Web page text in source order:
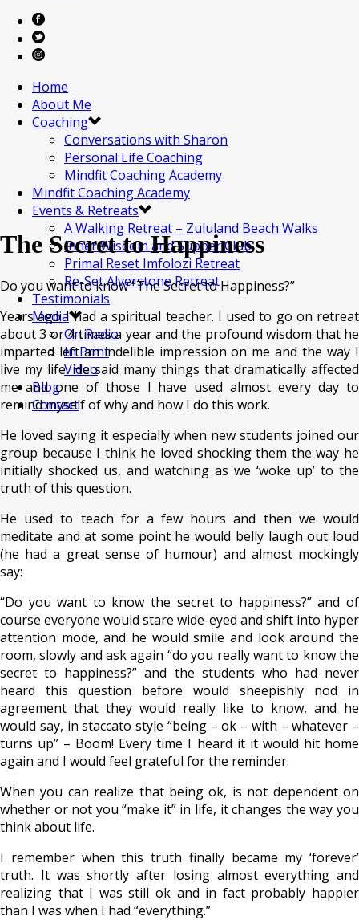
Home
About Me
Coaching
Conversations with Sharon
Personal Life Coaching
Mindfit Coaching Academy
Mindfit Coaching Academy
Events & Retreats
A Walking Retreat – Zululand Beach Walks
Inner Wisdom and Supper Club
Primal Reset Imfolozi Retreat
Re-Set Alverstone Retreat
Testimonials
Media
On Radio
In Print
Video
Blog
Contact
The Secret to Happiness
Do you want to know “The Secret to Happiness?”
Years ago I had a spiritual teacher. I used to go on retreat
about 3 or 4 times a year and the profound wisdom that he
imparted left an indelible impression on me and the way I
live my life. He said many things that dramatically affected
me and one of those I have used almost every day to
remind myself of why and how I do this work.
He loved saying it especially when new students joined our
group because I think he loved shocking them the way he
initially shocked us, and watching as we ‘woke up’ to the
truth of this question.
He used to teach for a few hours and then we would
meditate and at some point he would belly laugh out loud
(he had a great sense of humour) and almost mockingly
say:
“Do you want to know the secret to happiness?” and of
course everyone would stare wide-eyed and shift into hyper
attention mode, and he would smile and look around the
room, slowly and ask again “do you really want to know the
secret to happiness?” and the students who had never
heard this question before would sheepishly nod in
agreement that they would really like to know, and he
would say, in staccato style “being – ok – with – whatever –
turns up” – Boom! Every time I heard it it would hit home
again and I would feel grateful for the reminder.
When you can realize that being ok, is not dependent on
whether or not you “make it” in life, it changes the way you
think about life.
I remember when this truth finally became my ‘forever’
truth. It was shortly after losing almost everything and
realizing that I was still ok and in fact probably happier
than I was when I had “everything.”